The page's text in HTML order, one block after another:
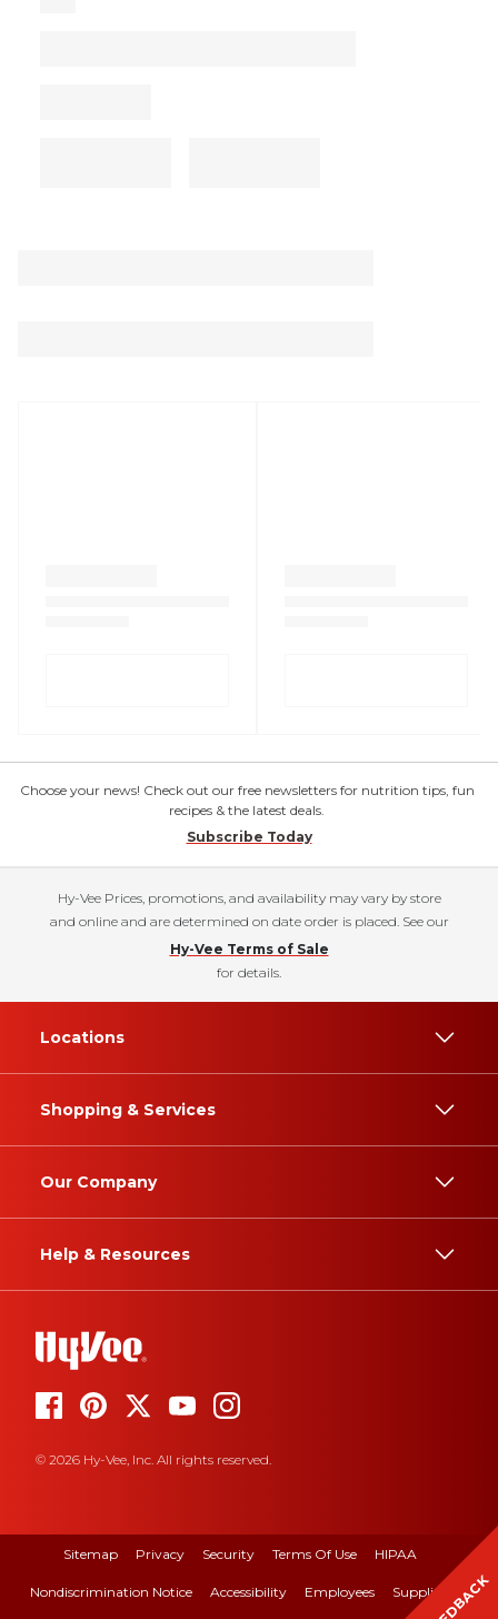
Choose your news! Check out our free newsletters for nutrition tips, fun
recipes & the latest deals.
Subscribe Today
Hy-Vee Prices, promotions, and availability may vary by store
and online and are determined on date order is placed. See our
Hy-Vee Terms of Sale
for details.
Locations
Shopping & Services
Our Company
Help & Resources
© 2026 Hy-Vee, Inc. All rights reserved.
Sitemap Privacy Security Terms Of Use HIPAA
Nondiscrimination Notice Accessibility Employees Suppliers